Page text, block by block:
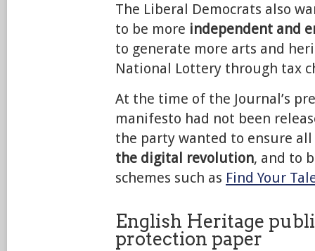
The Liberal Democrats also
to be more independent and
to generate more arts and
National Lottery through tax
At the time of the Journal’s
manifesto had not been
the party wanted to ensure
the digital revolution, and to
schemes such as Find Your
English Heritage
protection paper